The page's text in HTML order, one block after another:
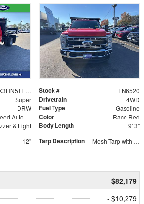
1FD8X3HN5TEC00956 Stock # FN6520
Super Drivetrain 4WD
DRW Fuel Type Gasoline
10-Speed Automatic Color Race Red
& Light Body Length 9' 3"
12" Tarp Description Mesh Tarp with Aluminum Tarp System
$82,179
- $10,279